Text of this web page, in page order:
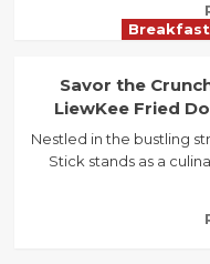
Breakfast
Savor the
LiewKee Fried
Nestled in the bustling
Stick stands as a